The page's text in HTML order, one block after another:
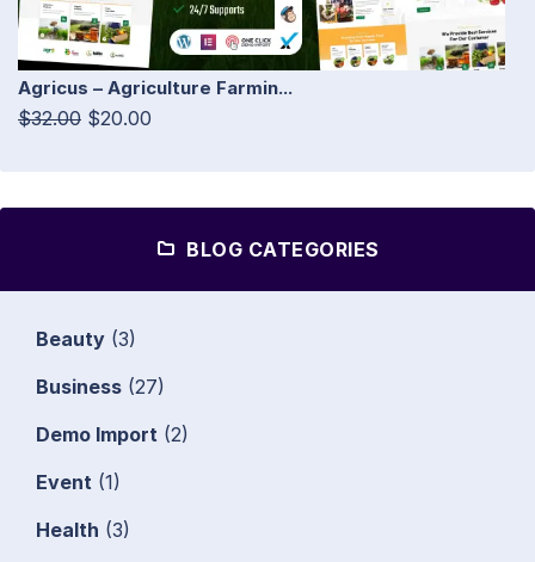
Agricus – Agriculture Farmin...
$32.00 $20.00
BLOG CATEGORIES
Beauty (3)
Business (27)
Demo Import (2)
Event (1)
Health (3)